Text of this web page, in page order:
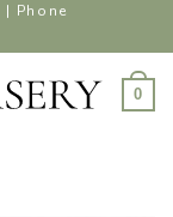
Phone
0